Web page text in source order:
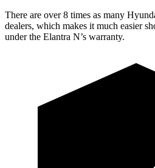
There are over 8 times as many
dealers, which makes it much easier
under the Elantra N’s warranty.